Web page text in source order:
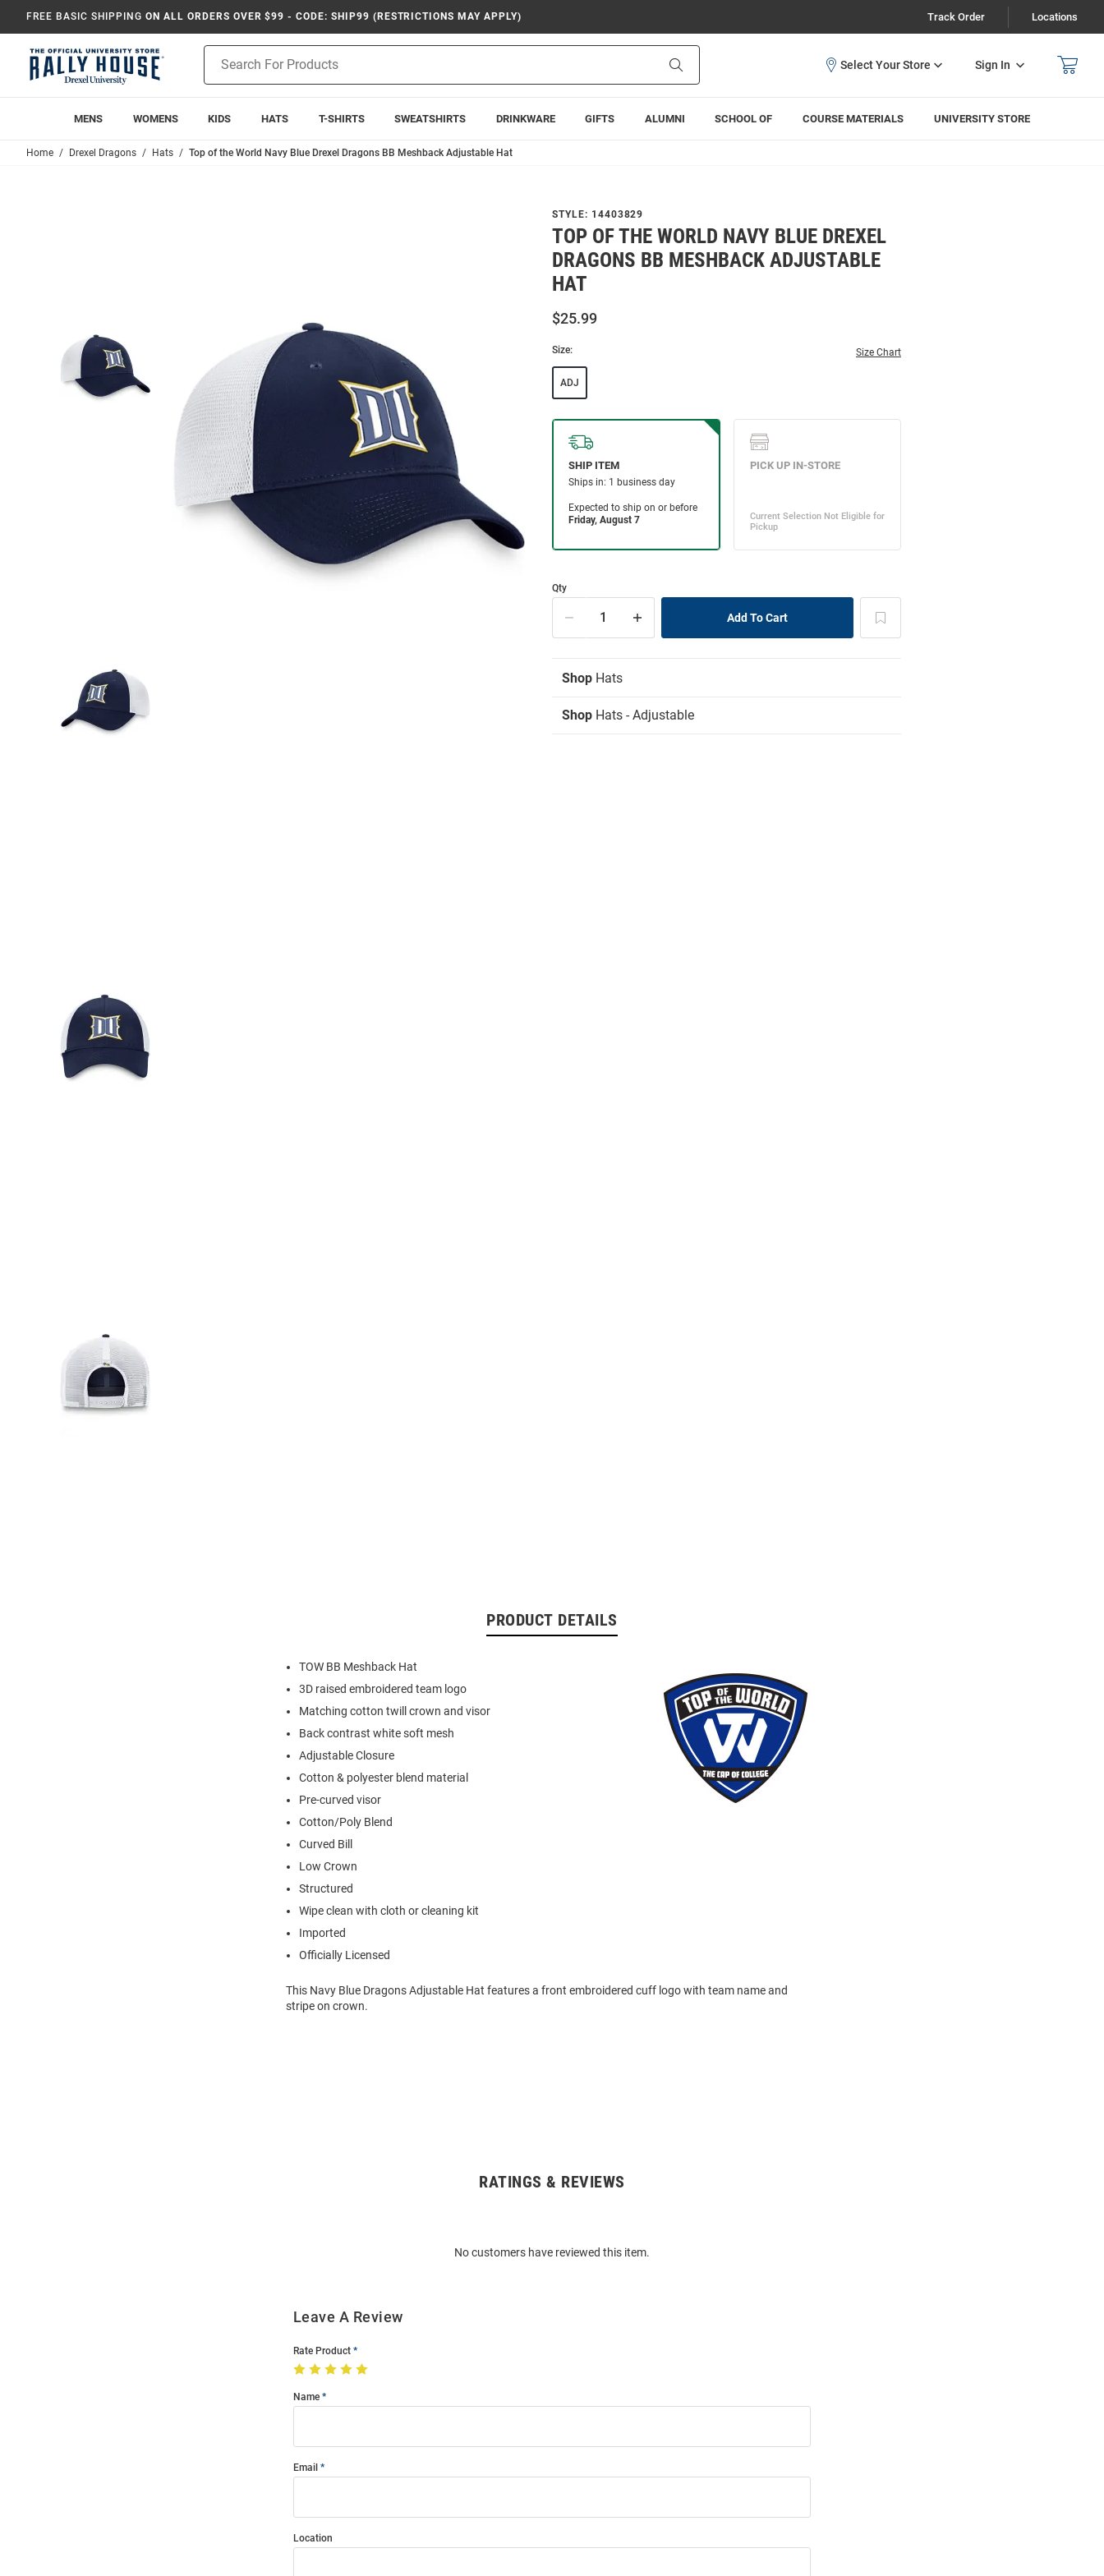
FREE BASIC SHIPPING ON ALL ORDERS OVER $99 - CODE: SHIP99 (RESTRICTIONS MAY APPLY) Track Order Locations
Search
Sign In
MENS WOMENS KIDS HATS T-SHIRTS SWEATSHIRTS DRINKWARE GIFTS ALUMNI SCHOOL OF COURSE MATERIALS UNIVERSITY STORE
Home Drexel Dragons Hats Top of the World Navy Blue Drexel Dragons BB Meshback Adjustable Hat
STYLE: 14403829
TOP OF THE WORLD NAVY BLUE DREXEL
DRAGONS BB MESHBACK ADJUSTABLE
HAT
$25.99
Size: Size Chart
ADJ
Qty
Shop Hats
Shop Hats - Adjustable
PRODUCT DETAILS
TOW BB Meshback Hat
3D raised embroidered team logo
Matching cotton twill crown and visor
Back contrast white soft mesh
Adjustable Closure
Cotton & polyester blend material
Pre-curved visor
Cotton/Poly Blend
Curved Bill
Low Crown
Structured
Wipe clean with cloth or cleaning kit
Imported
Officially Licensed
This Navy Blue Dragons Adjustable Hat features a front embroidered cuff logo with team name and
stripe on crown.
RATINGS & REVIEWS
No customers have reviewed this item.
Leave A Review
Rate Product
Name
Email
Location